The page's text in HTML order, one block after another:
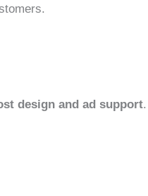
design and ad support